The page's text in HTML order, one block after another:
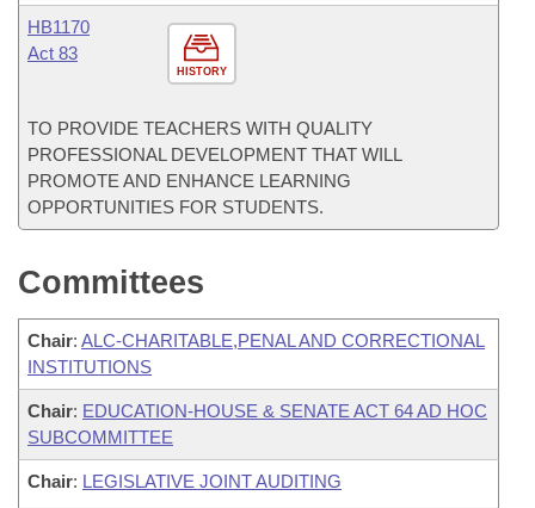
HISTORY
HB1170
Act 83
TO PROVIDE TEACHERS WITH QUALITY
PROFESSIONAL DEVELOPMENT THAT WILL
PROMOTE AND ENHANCE LEARNING
OPPORTUNITIES FOR STUDENTS.
Committees
Chair: ALC-CHARITABLE,PENAL AND CORRECTIONAL
INSTITUTIONS
Chair: EDUCATION-HOUSE & SENATE ACT 64 AD HOC
SUBCOMMITTEE
Chair: LEGISLATIVE JOINT AUDITING